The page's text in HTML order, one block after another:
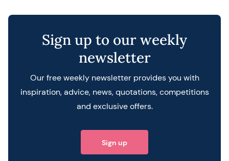
Sign up to our weekly
newsletter
Our free weekly newsletter provides you with
inspiration, advice, news, quotations, competitions
and exclusive offers.
Sign up